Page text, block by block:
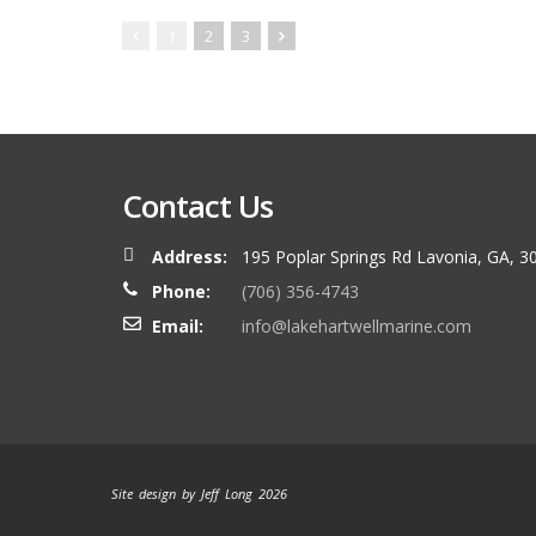
2 3
Contact Us
Address:
195 Poplar Springs Rd Lavonia, GA,
Phone:
(706) 356-4743
Email:
info@lakehartwellmarine.com
Site design by Jeff Long 2026